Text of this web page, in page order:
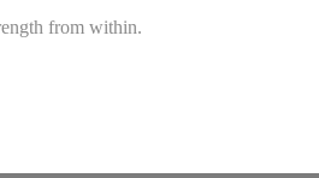
from within.